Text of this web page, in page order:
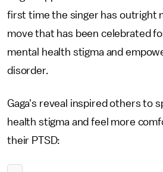
first time the singer has outright
move that has been celebrated
mental health stigma and
disorder.
Gaga's reveal inspired others to
health stigma and feel more
their PTSD: